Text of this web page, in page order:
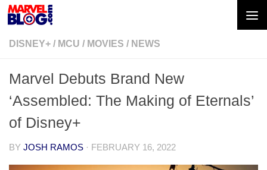
Skip to content
DISNEY+ / MCU / MOVIES / NEWS
Marvel Debuts Brand New
‘Assembled: The Making of Eternals’
of Disney+
BY JOSH RAMOS · FEBRUARY 16, 2022